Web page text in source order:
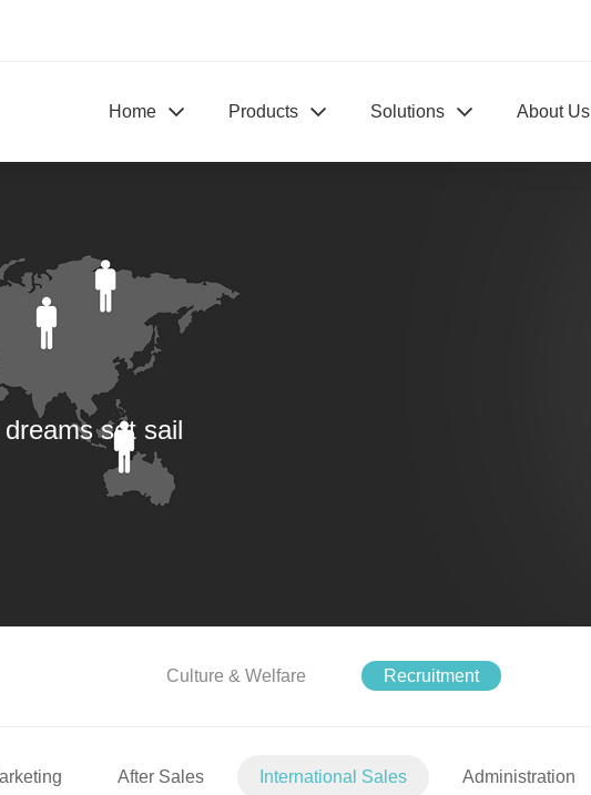
Home Products Solutions About Us
set sail
Culture & Welfare Recruitment
After Sales International Sales Administration